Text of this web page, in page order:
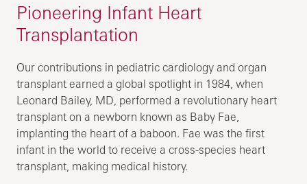
Pioneering Infant Heart
Transplantation
Our contributions in pediatric cardiology and organ
transplant earned a global spotlight in 1984, when
Leonard Bailey, MD, performed a revolutionary heart
transplant on a newborn known as Baby Fae,
implanting the heart of a baboon. Fae was the first
infant in the world to receive a cross-species heart
transplant, making medical history.